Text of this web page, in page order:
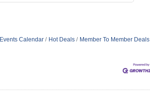
Events Calendar Hot Deals Member To Member Deals